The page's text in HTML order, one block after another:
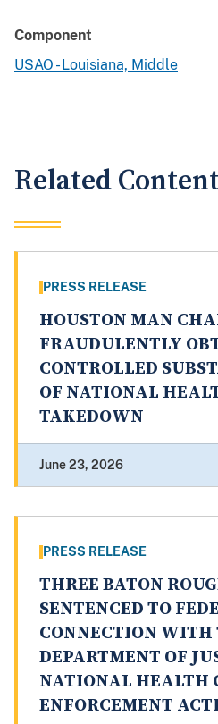
Component
USAO - Louisiana, Middle
Related
PRESS RELEASE
HOUSTON MAN
FRAUDULENTLY
CONTROLLED
OF NATIONAL
TAKEDOWN
June 23, 2026
PRESS RELEASE
THREE BATON
SENTENCED TO
CONNECTION WITH
DEPARTMENT OF
NATIONAL HEALTH
ENFORCEMENT